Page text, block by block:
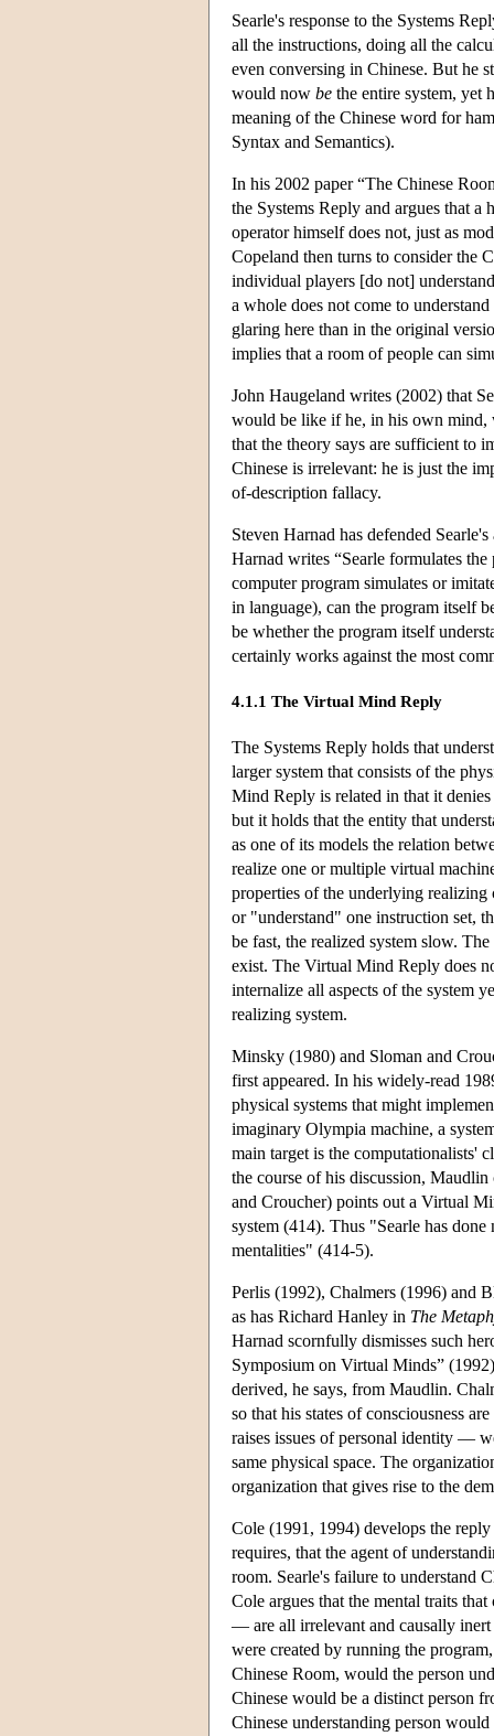
Searle's response to the Systems
all the instructions, doing all the
even conversing in Chinese. But he
would now be the entire system, yet
meaning of the Chinese word for
Syntax and Semantics).
In his 2002 paper “The Chinese
the Systems Reply and argues that a
operator himself does not, just as
Copeland then turns to consider the
individual players [do not]
a whole does not come to
glaring here than in the original
implies that a room of people can
John Haugeland writes (2002) that
would be like if he, in his own mind,
that the theory says are sufficient to
Chinese is irrelevant: he is just the
of-description fallacy.
Steven Harnad has defended
Harnad writes “Searle formulates
computer program simulates or
in language), can the program itself
be whether the program itself
certainly works against the most
4.1.1 The Virtual Mind Reply
The Systems Reply holds that
larger system that consists of the
Mind Reply is related in that it
but it holds that the entity that
as one of its models the relation
realize one or multiple virtual
properties of the underlying realizing
or "understand" one instruction set,
be fast, the realized system slow.
exist. The Virtual Mind Reply does
internalize all aspects of the system
realizing system.
Minsky (1980) and Sloman and
first appeared. In his widely-read
physical systems that might
imaginary Olympia machine, a
main target is the computationalists'
the course of his discussion,
and Croucher) points out a Virtual
system (414). Thus "Searle has
mentalities" (414-5).
Perlis (1992), Chalmers (1996) and
as has Richard Hanley in The
Harnad scornfully dismisses such
Symposium on Virtual Minds”
derived, he says, from Maudlin.
so that his states of consciousness
raises issues of personal identity —
same physical space. The
organization that gives rise to the
Cole (1991, 1994) develops the
requires, that the agent of
room. Searle's failure to understand
Cole argues that the mental traits
— are all irrelevant and causally inert
were created by running the
Chinese Room, would the person
Chinese would be a distinct person
Chinese understanding person